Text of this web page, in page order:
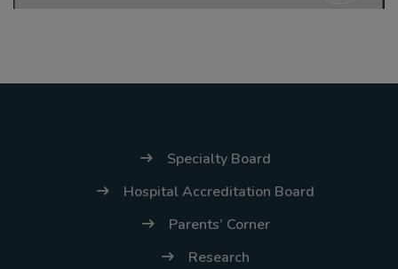
Specialty Board
Hospital Accreditation Board
Parents’ Corner
Research
ppsinc@pps.org.ph or
(02) 8926-6758 /
59
Thank you for your